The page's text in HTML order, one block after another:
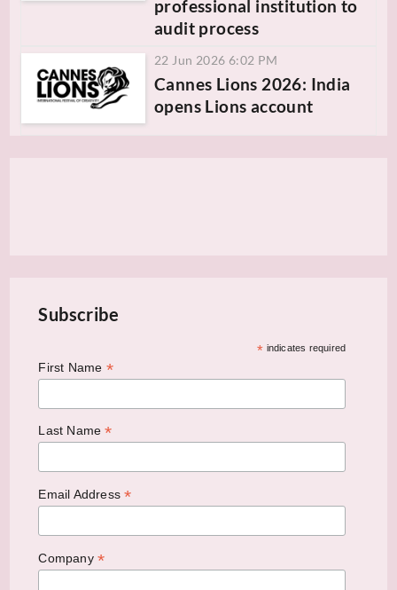
professional institution to
audit process
22 Jun 2026 6:02 PM
Cannes Lions 2026: India
opens Lions account
Subscribe
* indicates required
First Name *
Last Name*
Email Address*
Company *